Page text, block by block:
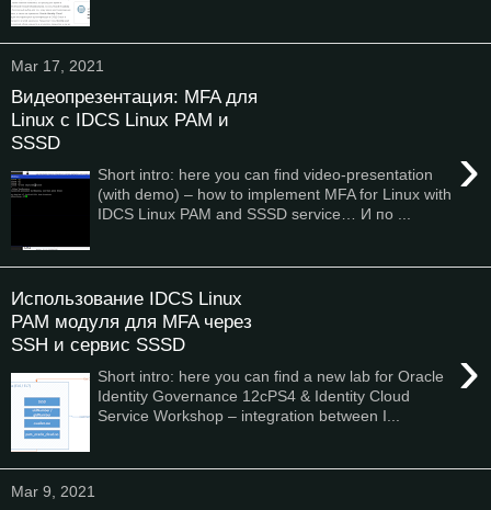
Mar 17, 2021
Видеопрезентация: MFA для
Linux с IDCS Linux PAM и
SSSD
›
Short intro: here you can find video-presentation
(with demo) – how to implement MFA for Linux with
IDCS Linux PAM and SSSD service… И по ...
Использование IDCS Linux
PAM модуля для MFA через
SSH и сервис SSSD
›
Short intro: here you can find a new lab for Oracle
Identity Governance 12cPS4 & Identity Cloud
Service Workshop – integration between I...
Mar 9, 2021